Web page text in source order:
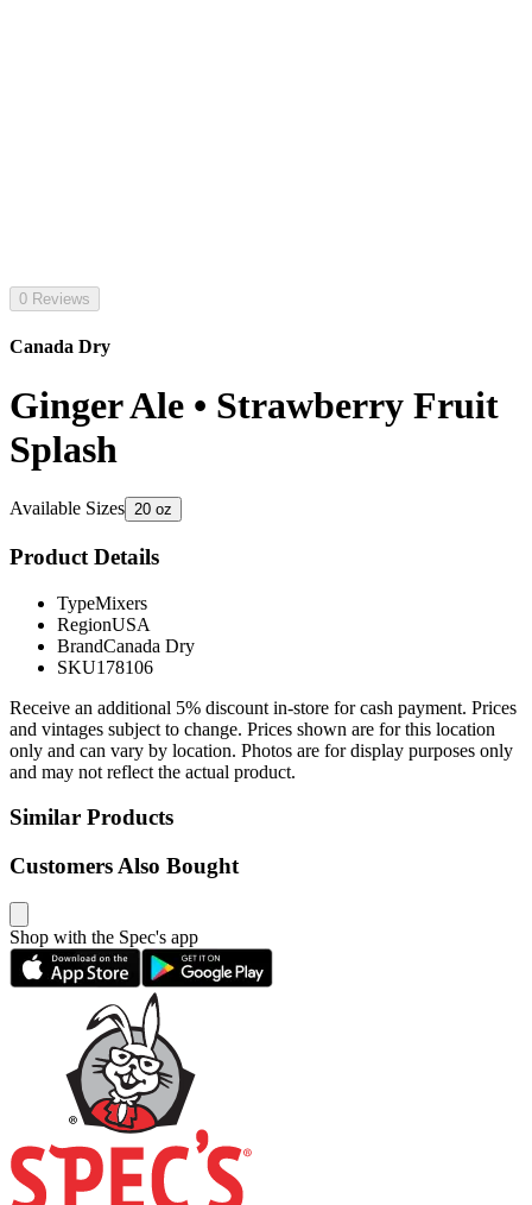
0 Reviews
Canada Dry
Ginger Ale • Strawberry Fruit
Splash
Available Sizes 20 oz
Product Details
TypeMixers
RegionUSA
BrandCanada Dry
SKU178106
Receive an additional 5% discount in-store for cash payment. Prices
and vintages subject to change. Prices shown are for this location
only and can vary by location. Photos are for display purposes only
and may not reflect the actual product.
Similar Products
Customers Also Bought
Shop with the Spec's app